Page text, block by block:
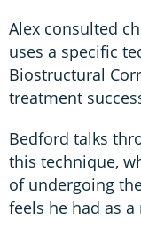
Alex consulted
uses a specific
Biostructural
treatment
Bedford talks
this technique,
of undergoing
feels he had as a